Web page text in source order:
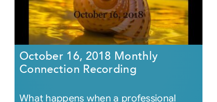
October 16, 2018 Monthly
Connection Recording
What happens when a professional